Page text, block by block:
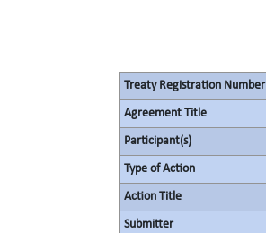
Treaty Registration Number
Agreement Title
Participant(s)
Type of Action
Action Title
Submitter